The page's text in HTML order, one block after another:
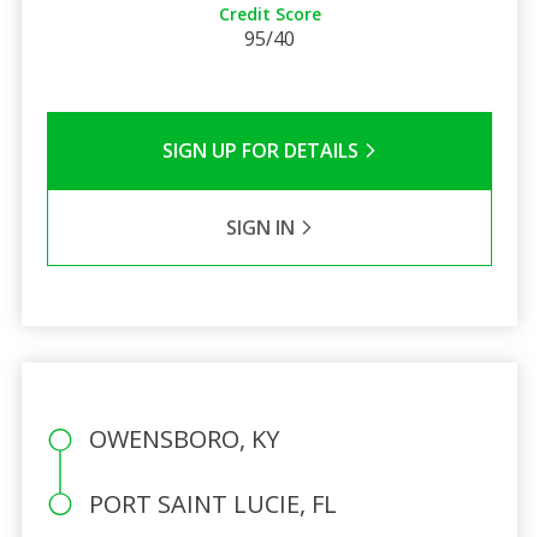
Credit Score
95/40
SIGN UP FOR DETAILS
SIGN IN
OWENSBORO, KY
PORT SAINT LUCIE, FL